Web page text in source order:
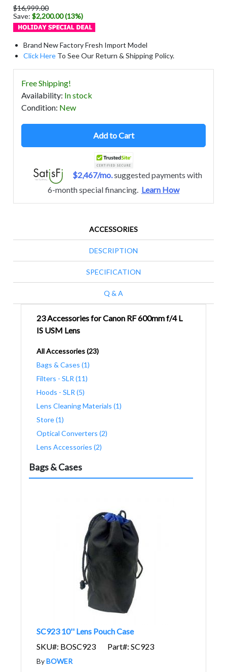
$16,999.00
Save:$2,200.00 (13%)
Brand New Factory Fresh Import Model
Click Here To See Our Return & Shipping Policy.
Free Shipping!
Availability: In stock
Condition: New
Add to Cart
$2,467/mo.suggested payments with
6-month special financing. Learn How
ACCESSORIES
DESCRIPTION
SPECIFICATION
Q & A
23 Accessories for Canon RF 600mm f/4 L
IS USM Lens
All Accessories (23)
Bags & Cases (1)
Filters - SLR (11)
Hoods - SLR (5)
Lens Cleaning Materials (1)
Store (1)
Optical Converters (2)
Lens Accessories (2)
Bags & Cases
SC923 10'' Lens Pouch Case
SKU#: BOSC923
Part#: SC923
ByBOWER